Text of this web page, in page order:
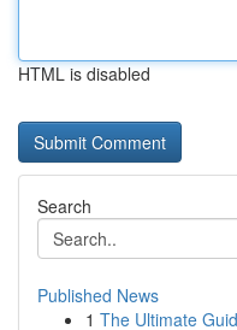
HTML is disabled
Search
Published News
1 The Ultimate